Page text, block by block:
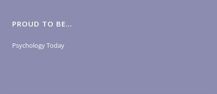
PROUD TO BE…
Psychology Today